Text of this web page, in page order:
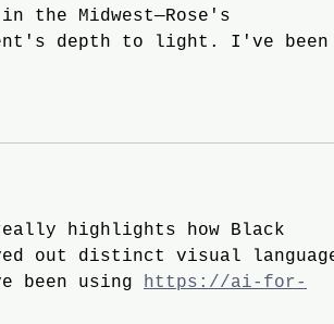
the Midwest—Rose's
depth to light. I've
highlights how Black
out distinct visual
been using https://ai-for-